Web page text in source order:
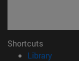
Shortcuts
Library(opens